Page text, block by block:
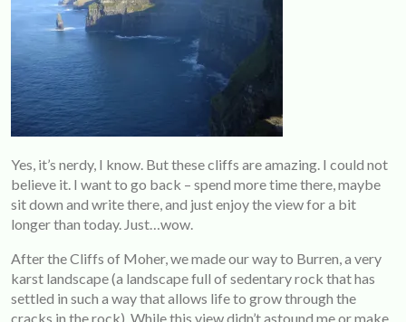
Yes, it’s nerdy, I know. But these cliffs are amazing. I could not
believe it. I want to go back – spend more time there, maybe
sit down and write there, and just enjoy the view for a bit
longer than today. Just…wow.
After the Cliffs of Moher, we made our way to Burren, a very
karst landscape (a landscape full of sedentary rock that has
settled in such a way that allows life to grow through the
cracks in the rock). While this view didn’t astound me or make